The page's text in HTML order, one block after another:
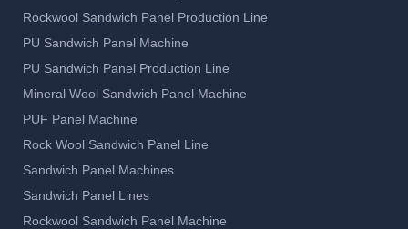
Rockwool Sandwich Panel Production Line
PU Sandwich Panel Machine
PU Sandwich Panel Production Line
Mineral Wool Sandwich Panel Machine
PUF Panel Machine
Rock Wool Sandwich Panel Line
Sandwich Panel Machines
Sandwich Panel Lines
Rockwool Sandwich Panel Machine